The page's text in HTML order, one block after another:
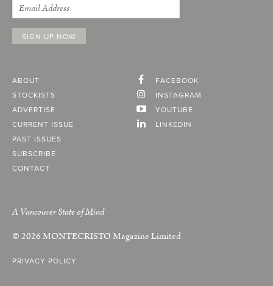
ABOUT
STOCKISTS
ADVERTISE
CURRENT ISSUE
PAST ISSUES
SUBSCRIBE
CONTACT
FACEBOOK
INSTAGRAM
YOUTUBE
LINKEDIN
A Vancouver State of Mind
© 2026MONTECRISTOMagazine Limited
PRIVACY POLICY